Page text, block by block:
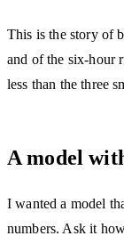
This is the story of
and of the six-hour
less than the three
A model
I wanted a model
numbers. Ask it